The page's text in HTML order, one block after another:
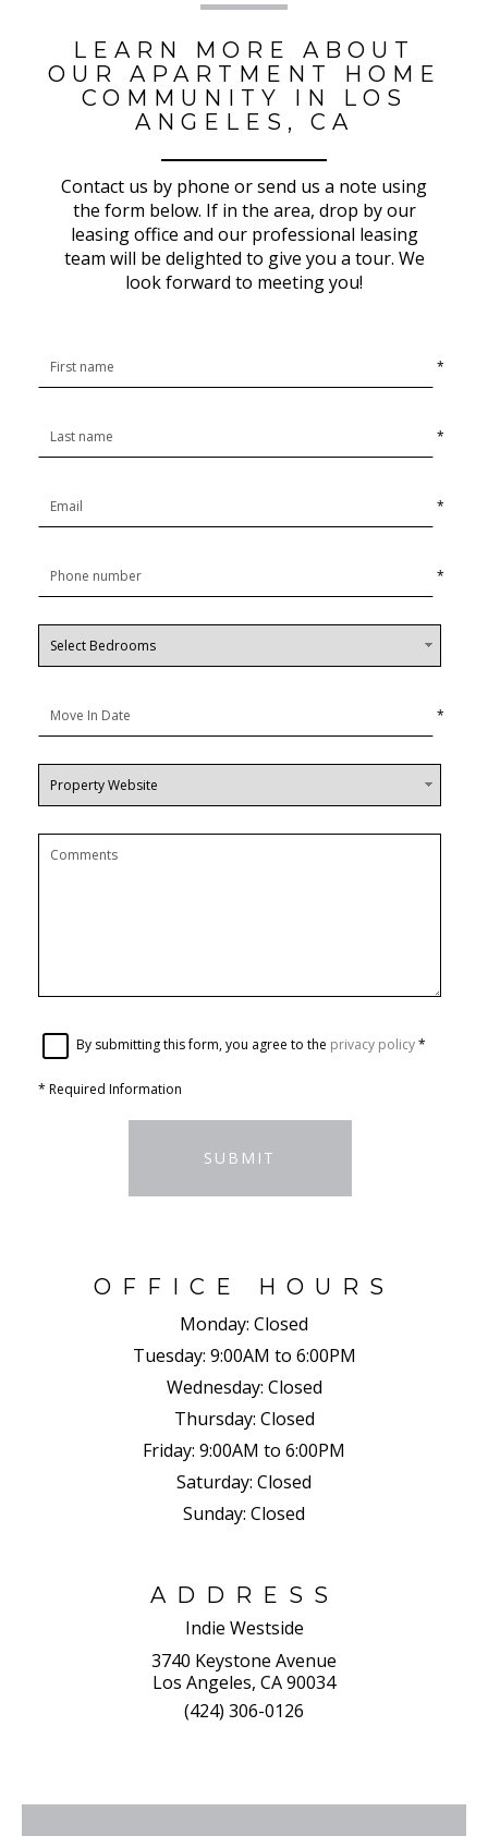
LEARN MORE ABOUT
OUR APARTMENT HOME
COMMUNITY IN LOS
ANGELES, CA
Contact us by phone or send us a note using
the form below. If in the area, drop by our
leasing office and our professional leasing
team will be delighted to give you a tour. We
look forward to meeting you!
*
*
*
*
*
By submitting this form, you agree to the privacy policy*
* Required Information
SUBMIT
OFFICE HOURS
Monday: Closed
Tuesday: 9:00AM to 6:00PM
Wednesday: Closed
Thursday: Closed
Friday: 9:00AM to 6:00PM
Saturday: Closed
Sunday: Closed
ADDRESS
Indie Westside
3740 Keystone Avenue
Los Angeles, CA 90034
(424) 306-0126